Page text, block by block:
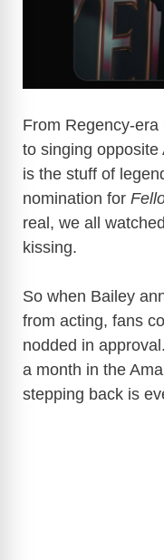
From Regency-
to singing opposite
is the stuff of
nomination for
real, we all
kissing.
So when Bailey
from acting, fans
nodded in
a month in the
stepping back is